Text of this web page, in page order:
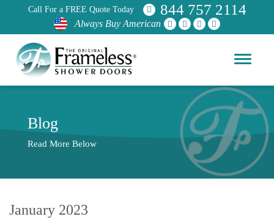
Call For a FREE Quote Today 844 757 2114
Always Buy American
Blog
Read More Below
January 2023